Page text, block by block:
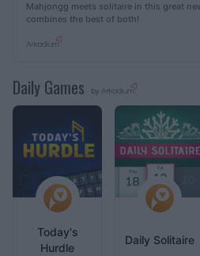
Mahjongg meets solitaire in this great
combines the best of both!
Daily Games by
Today's
Hurdle
Daily Solitaire